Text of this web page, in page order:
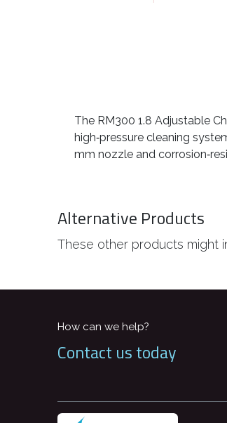
The RM300 1.8 Adjustable
high‑pressure cleaning
mm nozzle and
Alternative Products
These other products might
How can we help?
Contact us today